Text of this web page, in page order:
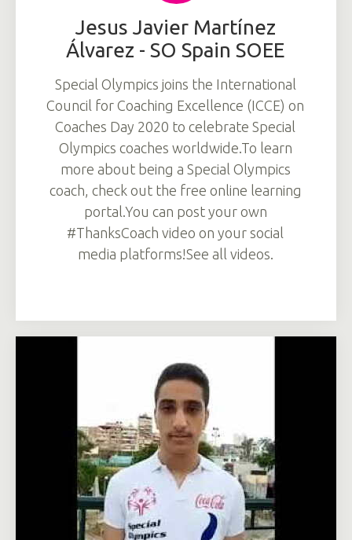
Jesus Javier Martínez
Álvarez - SO Spain SOEE
Special Olympics joins the International
Council for Coaching Excellence (ICCE) on
Coaches Day 2020 to celebrate Special
Olympics coaches worldwide.To learn
more about being a Special Olympics
coach, check out the free online learning
portal.You can post your own
#ThanksCoach video on your social
media platforms!See all videos.